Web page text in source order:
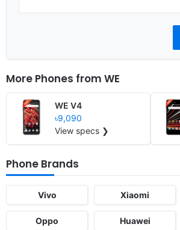
More Phones from WE
WE V4
৳9,090
View specs ❯
Phone Brands
Vivo Xiaomi
Oppo Huawei